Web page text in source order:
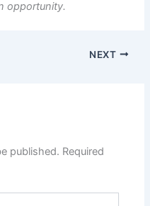
opportunity.
NEXT
published. Required